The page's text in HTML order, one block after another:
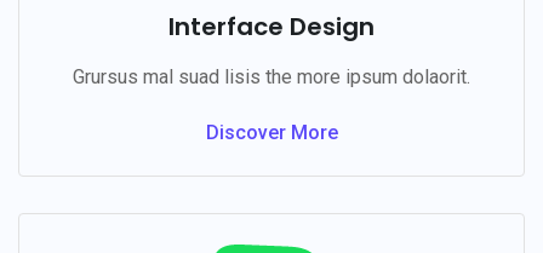
Interface Design
Grursus mal suad lisis the more ipsum dolaorit.
Discover More